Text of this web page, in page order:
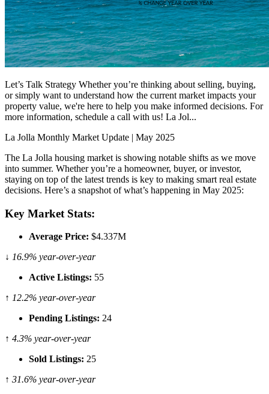
Let’s Talk Strategy Whether you’re thinking about selling, buying,
or simply want to understand how the current market impacts your
property value, we're here to help you make informed decisions. For
more information, schedule a call with us! La Jol...
La Jolla Monthly Market Update | May 2025
The La Jolla housing market is showing notable shifts as we move
into summer. Whether you’re a homeowner, buyer, or investor,
staying on top of the latest trends is key to making smart real estate
decisions. Here’s a snapshot of what’s happening in May 2025:
Key Market Stats:
Average Price: $4.337M
↓ 16.9% year-over-year
Active Listings: 55
↑ 12.2% year-over-year
Pending Listings: 24
↑ 4.3% year-over-year
Sold Listings: 25
↑ 31.6% year-over-year